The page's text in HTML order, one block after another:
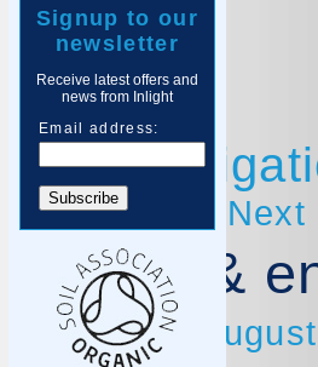
Signup to our
newsletter
Receive latest offers and
news from Inlight
Email address:
Blog Home
Post
←Previous Next
Happy &
Posted on